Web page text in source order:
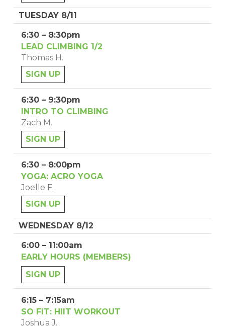
TUESDAY 8/11
6:30 – 8:30pm
LEAD CLIMBING 1/2
Thomas H.
SIGN UP
6:30 – 9:30pm
INTRO TO CLIMBING
Zach M.
SIGN UP
6:30 – 8:00pm
YOGA: ACRO YOGA
Joelle F.
SIGN UP
WEDNESDAY 8/12
6:00 – 11:00am
EARLY HOURS (MEMBERS)
SIGN UP
6:15 – 7:15am
SO FIT: HIIT WORKOUT
Joshua J.